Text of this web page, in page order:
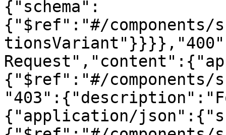
{"schema":
{"$ref":"#/components/
{"$ref":"#/components/
{"application/